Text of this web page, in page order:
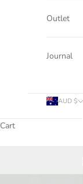
Outlet
Journal
AUD $
Cart